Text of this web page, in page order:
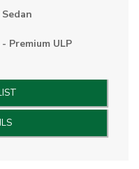
a full Ford Service
Sedan
Premium ULP